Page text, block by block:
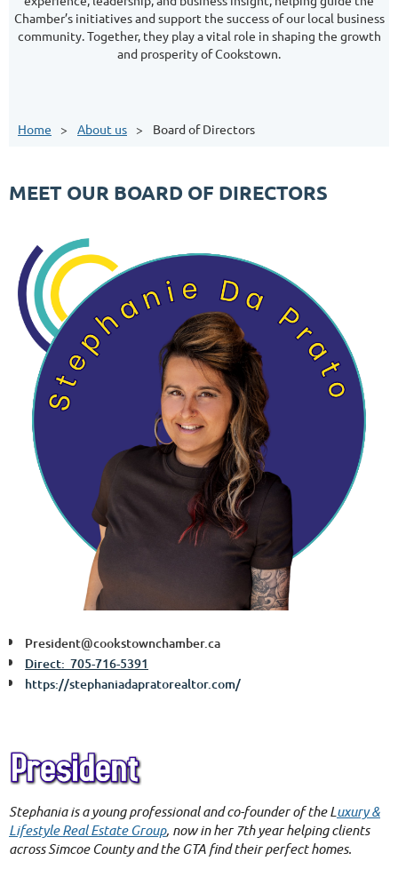
Chamber’s initiatives and support the success of our local business
community. Together, they play a vital role in shaping the growth
and prosperity of Cookstown.
Home About us Board of Directors
MEET OUR BOARD OF DIRECTORS
President@cookstownchamber.ca
Direct: 705-716-5391
https://stephaniadapratorealtor.com/
Stephania is a young professional and co-founder of the L uxury &
Lifestyle Real Estate Group, now in her 7th year helping clients
across Simcoe County and the GTA find their perfect homes.